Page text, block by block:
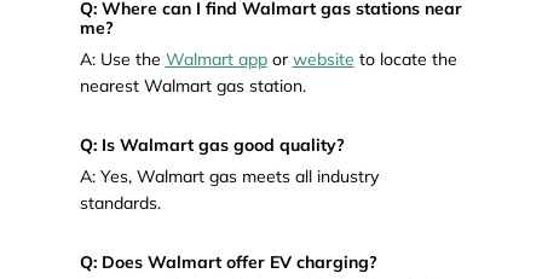
Q: Where can I find Walmart gas stations near
me?
A: Use the Walmart appor website to locate the
nearest Walmart gas station.
Q: Is Walmart gas good quality?
A: Yes, Walmart gas meets all industry
standards.
Q: Does Walmart offer EV charging?